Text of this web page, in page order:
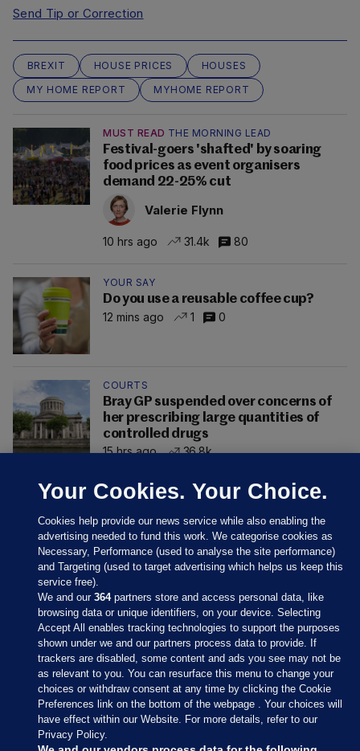
Send Tip or Correction
BREXIT HOUSE PRICES
HOUSES
MY HOME REPORT
MYHOME REPORT
MUST READ THE MORNING LEAD
Festival-goers 'shafted' by soaring
food prices as event organisers
demand 22-25% cut
Valerie Flynn
10 hrs ago 31.4k 80
YOUR SAY
Do you use a reusable coffee cup?
12 mins ago
1 0
COURTS
Bray GP suspended over concerns of
her prescribing large quantities of
controlled drugs
15 hrs ago
36.8k
Sections
Journal Media
Our Network
Your Cookies. Your Choice.
Cookies help provide our news service while also enabling the
advertising needed to fund this work. We categorise cookies as
Necessary, Performance (used to analyse the site performance)
and Targeting (used to target advertising which helps us keep this
service free).
We and our364partners store and access personal data, like
browsing data or unique identifiers, on your device. Selecting
Accept All enables tracking technologies to support the purposes
shown under we and our partners process data to provide. If
trackers are disabled, some content and ads you see may not be
as relevant to you. You can resurface this menu to change your
choices or withdraw consent at any time by clicking the Cookie
Preferences link on the bottom of the webpage . Your choices will
have effect within our Website. For more details, refer to our
Privacy Policy.